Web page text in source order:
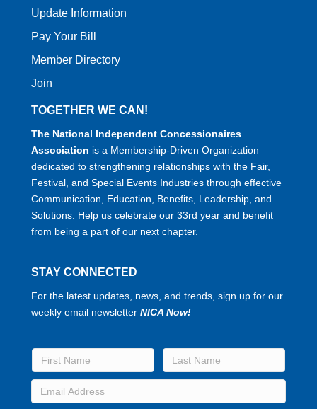
Update Information
Pay Your Bill
Member Directory
Join
TOGETHER WE CAN!
The National Independent Concessionaires
Association is a Membership-Driven Organization
dedicated to strengthening relationships with the Fair,
Festival, and Special Events Industries through effective
Communication, Education, Benefits, Leadership, and
Solutions. Help us celebrate our 33rd year and benefit
from being a part of our next chapter.
STAY CONNECTED
For the latest updates, news, and trends, sign up for our
weekly email newsletter NICA Now!